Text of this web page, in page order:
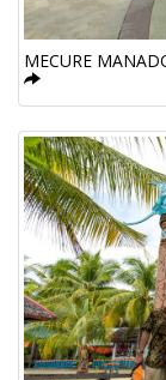
MECURE